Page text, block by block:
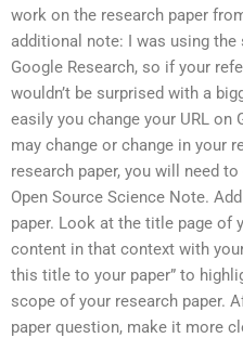
work on the research paper
additional note: I was using
Google Research, so if your
wouldn’t be surprised with a
easily you change your URL on
may change or change in your
research paper, you will need
Open Source Science Note.
paper. Look at the title page of
content in that context with
this title to your paper” to
scope of your research paper.
paper question, make it more